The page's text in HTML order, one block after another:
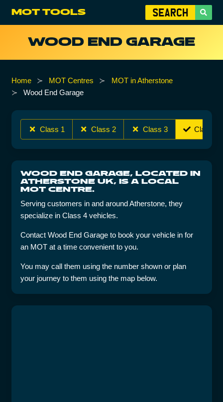
MOT TOOLS
WOOD END GARAGE
Home MOT Centres
MOT in Atherstone
Wood End Garage
Class 1 Class 2 Class 3 Class 4
WOOD END GARAGE, LOCATED IN
ATHERSTONE UK, IS A LOCAL
MOT CENTRE.
Serving customers in and around Atherstone, they
specialize in Class 4 vehicles.
Contact Wood End Garage to book your vehicle in for
an MOT at a time convenient to you.
You may call them using the number shown or plan
your journey to them using the map below.